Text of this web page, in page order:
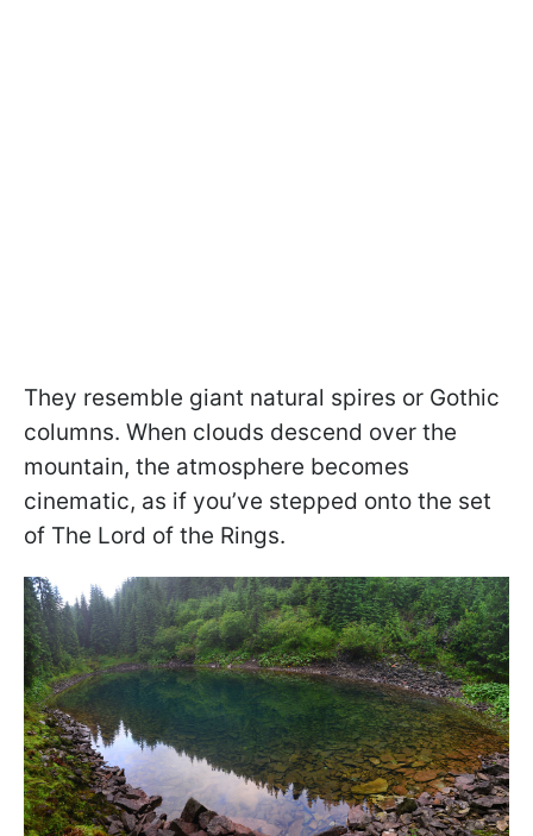
They resemble giant natural spires or Gothic
columns. When clouds descend over the
mountain, the atmosphere becomes
cinematic, as if you’ve stepped onto the set
of The Lord of the Rings.